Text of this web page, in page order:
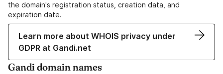
the domain's registration status, creation data, and
expiration date.
Learn more about WHOIS privacy under
GDPR at Gandi.net
Gandi domain names